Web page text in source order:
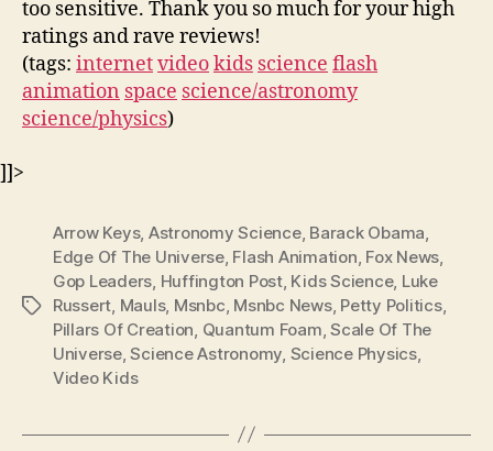
too sensitive. Thank you so much for your high
ratings and rave reviews!
(tags: internetvideokids science flash
animation space science/astronomy
science/physics)
]]>
Tags
Arrow Keys, Astronomy Science, Barack Obama
Edge Of The Universe, Flash Animation Fox News
Gop Leaders Huffington Post, Kids Science, Luke
Russert Mauls, Msnbc Msnbc News, Petty Politics,
Pillars Of Creation Quantum Foam ,Scale Of The
Universe,Science Astronomy Science Physics,
Video Kids